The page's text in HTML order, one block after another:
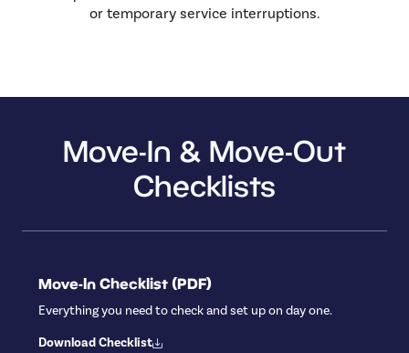
or temporary service interruptions.
Move-In & Move-Out
Checklists
Move-In Checklist (PDF)
Everything you need to check and set up on day one.
Download Checklist